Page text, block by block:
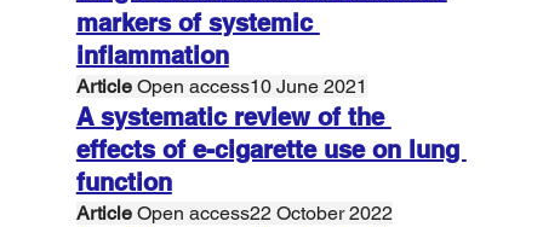
markers of systemic
inflammation
Article Open access10 June 2021
A systematic review of the
effects of e-cigarette use on lung
function
Article Open access22 October 2022